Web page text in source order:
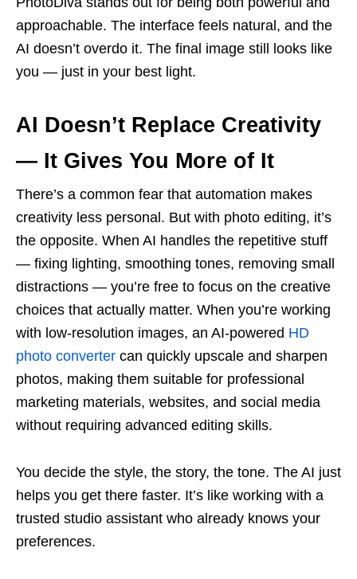
approachable. The interface feels natural, and the
AI doesn’t overdo it. The final image still looks like
you — just in your best light.
AI Doesn’t Replace Creativity
— It Gives You More of It
There’s a common fear that automation makes
creativity less personal. But with photo editing, it’s
the opposite. When AI handles the repetitive stuff
— fixing lighting, smoothing tones, removing small
distractions — you’re free to focus on the creative
choices that actually matter. When you’re working
with low-resolution images, an AI-powered HD
photo converter can quickly upscale and sharpen
photos, making them suitable for professional
marketing materials, websites, and social media
without requiring advanced editing skills.
You decide the style, the story, the tone. The AI just
helps you get there faster. It’s like working with a
trusted studio assistant who already knows your
preferences.